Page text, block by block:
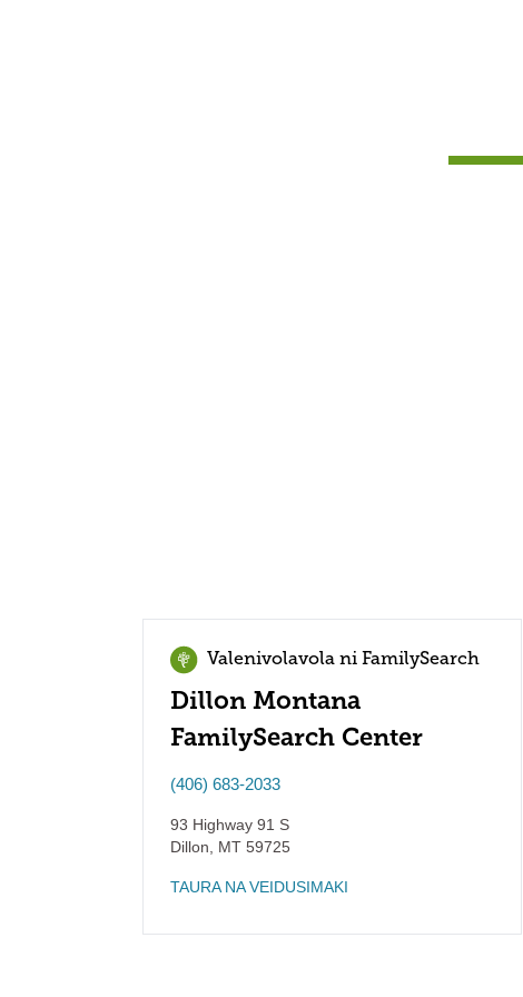
Valenivolavola ni FamilySearch
Dillon Montana
FamilySearch Center
(406) 683-2033
93 Highway 91 S
Dillon
MT 59725
TAURA NA VEIDUSIMAKI